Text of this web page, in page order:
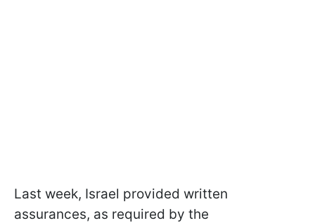
Last week, Israel provided written
assurances, as required by the